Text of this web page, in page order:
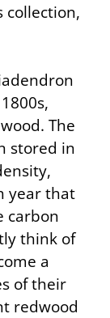
collection,
The
stored in
year that
carbon
think of
a
of their
redwood